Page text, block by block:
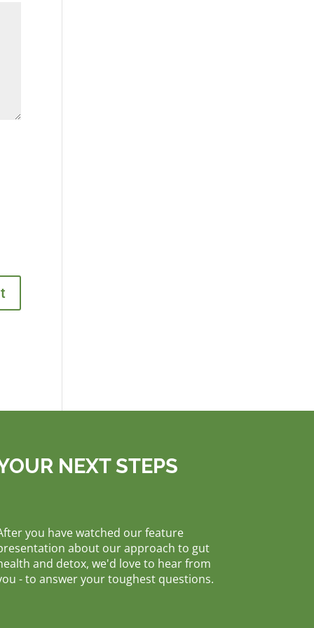
NEXT STEPS
you have watched our feature
about our approach to gut
and detox, we'd love to hear from
- to answer your toughest questions.